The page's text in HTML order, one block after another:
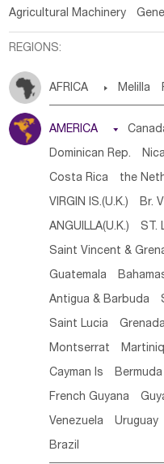
Agricultural Machinery
REGIONS:
AFRICA  Melilla
Chad
Burkina Faso
Mauritania Senegal
Saint Helena
Zambia
Malawi
AMERICA 
Dominican Rep.
Costa Rica the
VIRGIN IS.(U.K.) Br.
ANGUILLA(U.K.) ST.
Saint Vincent &
Guatemala
Antigua & Barbuda
Saint Lucia Grenada
Montserrat
Cayman Is Bermuda
French Guyana
Venezuela Uruguay
Brazil